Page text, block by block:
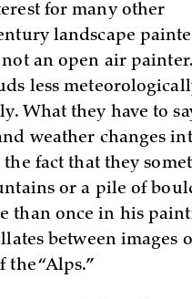
for many other
landscape
an open air
less
What they have to
weather changes
fact that they
or a pile of
than once in his
between images
the “Alps.”